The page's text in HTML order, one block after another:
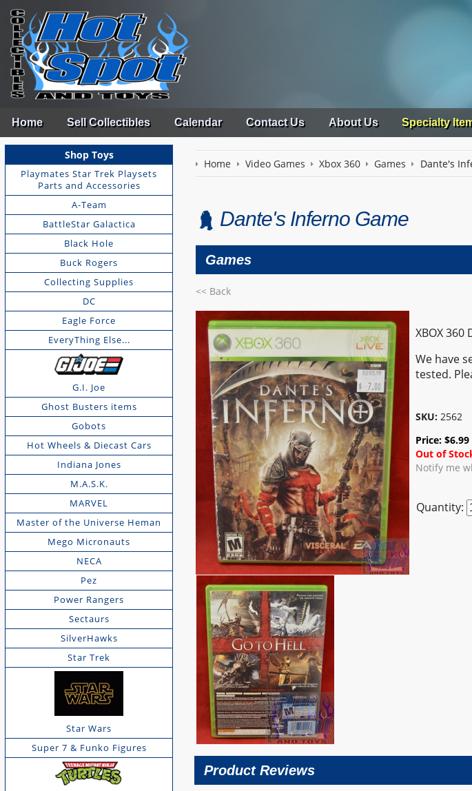
Home Sell Collectibles Calendar Contact Us About Us Specialty
Shop Toys
Playmates Star Trek Playsets
Parts and Accessories
A-Team
BattleStar Galactica
Black Hole
Buck Rogers
Collecting Supplies
DC
Eagle Force
EveryThing Else...
G.I. Joe
Ghost Busters items
Gobots
Hot Wheels & Diecast Cars
Indiana Jones
M.A.S.K.
MARVEL
Master of the Universe Heman
Mego Micronauts
NECA
Pez
Power Rangers
Sectaurs
SilverHawks
Star Trek
Star Wars
Super 7 & Funko Figures
Home Video Games Xbox 360 Games Dante's
Dante's Inferno Game
Games
<< Back
XBOX
We have
tested.
SKU: 2562
Price:$6.99
Out of
Notify me
Quantity:
Product Reviews